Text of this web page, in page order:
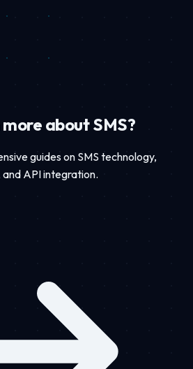
about SMS?
guides on SMS technology,
API integration.